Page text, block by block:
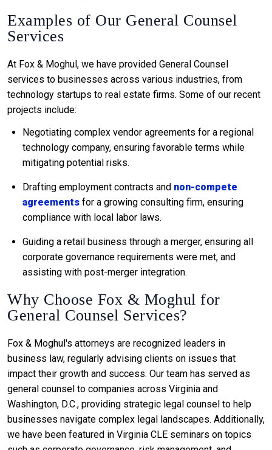
Examples of Our General Counsel
Services
At Fox & Moghul, we have provided General Counsel
services to businesses across various industries, from
technology startups to real estate firms. Some of our recent
projects include:
Negotiating complex vendor agreements for a regional
technology company, ensuring favorable terms while
mitigating potential risks.
Drafting employment contracts and non-compete
agreements for a growing consulting firm, ensuring
compliance with local labor laws.
Guiding a retail business through a merger, ensuring all
corporate governance requirements were met, and
assisting with post-merger integration.
Why Choose Fox & Moghul for
General Counsel Services?
Fox & Moghul's attorneys are recognized leaders in
business law, regularly advising clients on issues that
impact their growth and success. Our team has served as
general counsel to companies across Virginia and
Washington, D.C., providing strategic legal counsel to help
businesses navigate complex legal landscapes. Additionally,
we have been featured in Virginia CLE seminars on topics